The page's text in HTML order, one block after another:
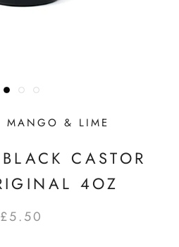
MANGO & LIME
CASTOR
4OZ
£5.50